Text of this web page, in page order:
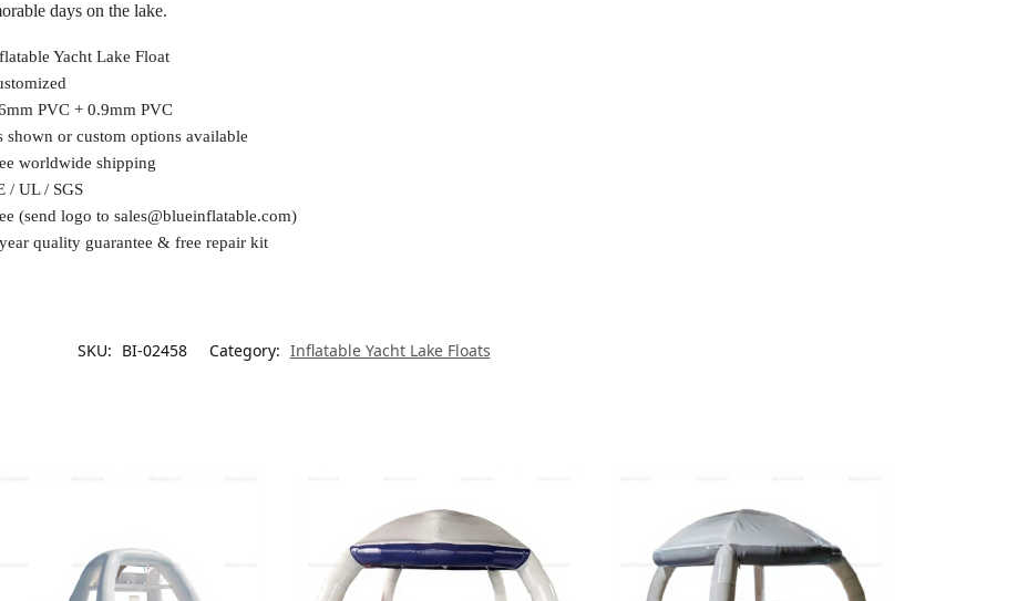
days on the lake.
Yacht Lake Float
PVC + 0.9mm PVC
shown or custom options available
worldwide shipping
/ UL / SGS
(send logo to sales@blueinflatable.com)
quality guarantee & free repair kit
SKU: BI-02458 Category: Inflatable Yacht Lake Floats